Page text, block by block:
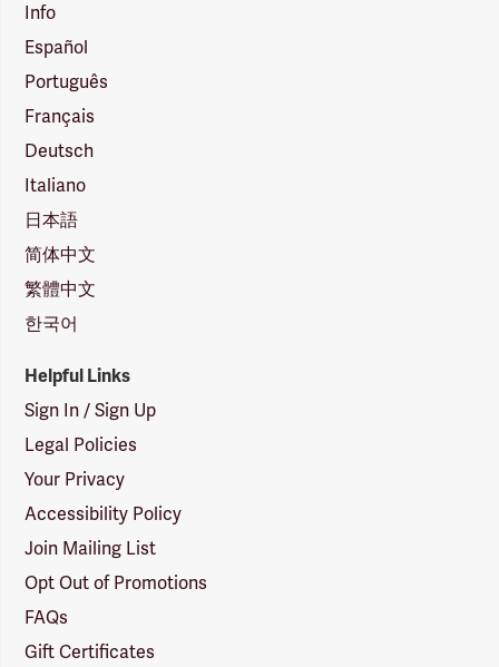
Info
Español
Português
Français
Deutsch
Italiano
日本語
简体中文
繁體中文
한국어
Helpful Links
Sign In / Sign Up
Legal Policies
Your Privacy
Accessibility Policy
Join Mailing List
Opt Out of Promotions
FAQs
Gift Certificates